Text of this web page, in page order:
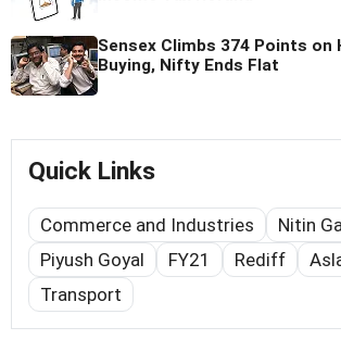
Sensex Climbs 374 Points on
Buying, Nifty Ends Flat
Quick Links
Commerce and Industries
Nitin
Piyush Goyal
FY21 Rediff
Transport